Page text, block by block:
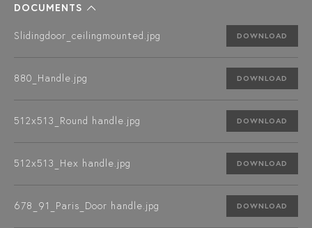
DOCUMENTS
Slidingdoor_ceilingmounted.jpg DOWNLOAD
880_Handle.jpg DOWNLOAD
512x513_Round handle.jpg DOWNLOAD
512x513_Hex handle.jpg DOWNLOAD
678_91_Paris_Door handle.jpg DOWNLOAD